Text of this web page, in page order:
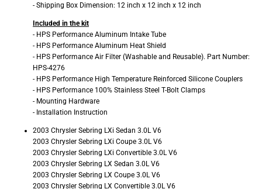
- Shipping Box Dimension: 12 inch x 12 inch x 12 inch
Included in the kit
- HPS Performance Aluminum Intake Tube
- HPS Performance Aluminum Heat Shield
- HPS Performance Air Filter (Washable and Reusable). Part Number:
HPS-4276
- HPS Performance High Temperature Reinforced Silicone Couplers
- HPS Performance 100% Stainless Steel T-Bolt Clamps
- Mounting Hardware
- Installation Instruction
2003 Chrysler Sebring LXi Sedan 3.0L V6
2003 Chrysler Sebring LXi Coupe 3.0L V6
2003 Chrysler Sebring LXi Convertible 3.0L V6
2003 Chrysler Sebring LX Sedan 3.0L V6
2003 Chrysler Sebring LX Coupe 3.0L V6
2003 Chrysler Sebring LX Convertible 3.0L V6